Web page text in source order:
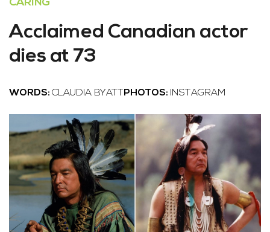
CARING
Acclaimed Canadian actor
dies at 73
WORDS: CLAUDIA BYATT PHOTOS: INSTAGRAM